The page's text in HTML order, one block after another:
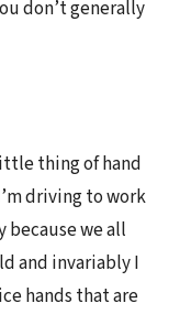
don’t generally
thing of hand
driving to work
because we all
and invariably I
hands that are